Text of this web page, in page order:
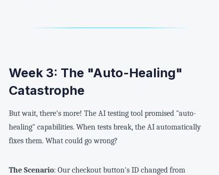
Week 3: The "Auto-Healing"
Catastrophe
But wait, there's more! The AI testing tool promised "auto-
healing" capabilities. When tests break, the AI automatically
fixes them. What could go wrong?
The Scenario: Our checkout button's ID changed from